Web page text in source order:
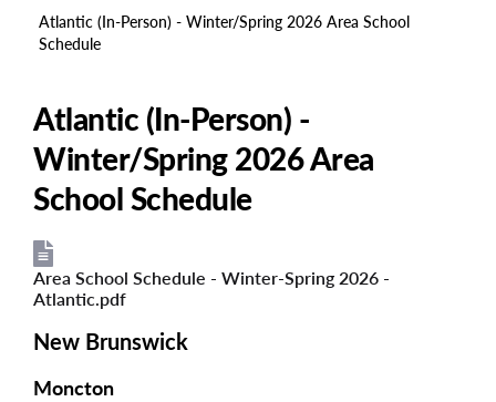
Atlantic (In-Person) - Winter/Spring 2026 Area School
Schedule
Atlantic (In-Person) -
Winter/Spring 2026 Area
School Schedule
File
File
Area School Schedule - Winter-Spring 2026 -
Atlantic.pdf
New Brunswick
Moncton